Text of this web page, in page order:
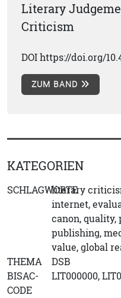
Literary
Criticism
DOI https://doi.org/
ZUM BAND
KATEGORIEN
SCHLAGWORTE
literary
internet,
canon, quality,
publishing,
value, global
THEMA
DSB
BISAC-
CODE
LIT000000,